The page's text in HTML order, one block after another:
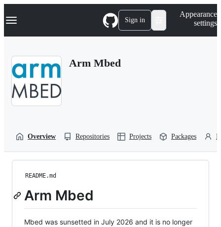
k
p
Navigation Menu Sign in
Appearance
settings
Arm Mbed
Overview Repositories Projects Packages
README.md
Arm Mbed
Mbed was sunsetted in July 2026 and it is no longer